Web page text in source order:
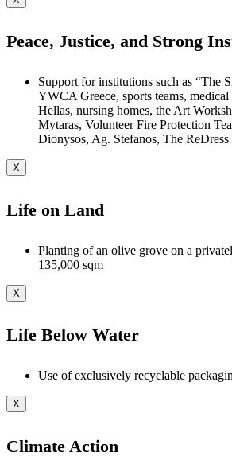
Peace, Justice, and Strong
Support for institutions such as “The
YWCA Greece, sports teams, medical
Hellas, nursing homes, the Art
Mytaras, Volunteer Fire Protection
Dionysos, Ag. Stefanos, The ReDress
X
Life on Land
Planting of an olive grove on a
135,000 sqm
X
Life Below Water
Use of exclusively recyclable
X
Climate Action